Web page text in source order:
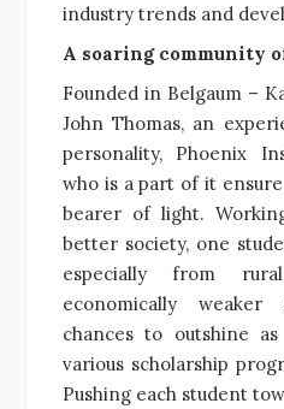
industry trends and
A soaring community
Founded in Belgaum –
John Thomas, an
personality, Phoenix
who is a part of it
bearer of light.
better society, one
especially from
economically
chances to outshine
various scholarship
Pushing each student